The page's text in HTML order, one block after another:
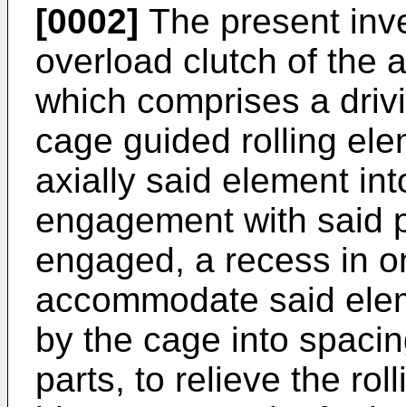
[0002] The present
overload clutch of the
which comprises a
cage guided rolling
axially said element
engagement with said
engaged, a recess in
accommodate said
by the cage into
parts, to relieve the